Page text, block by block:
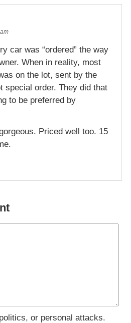
car was “ordered” the way
When in reality, most
on the lot, sent by the
special order. They did that
to be preferred by
Priced well too. 15
or personal attacks.